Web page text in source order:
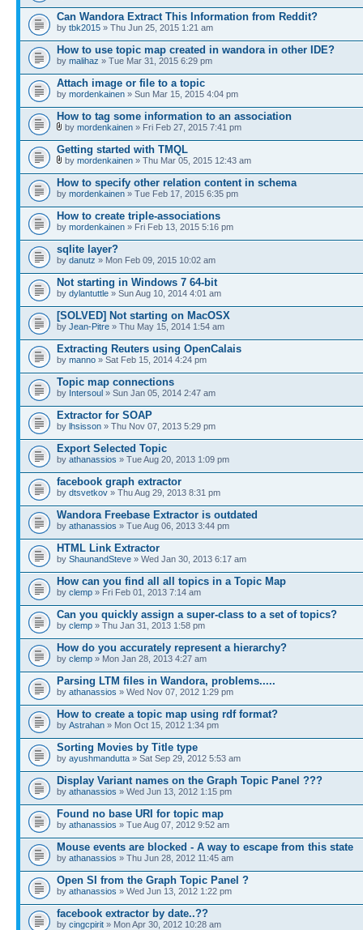
Can Wandora Extract This Information from Reddit?
by tbk2015 » Thu Jun 25, 2015 1:21 am
How to use topic map created in wandora in other IDE?
by malihaz » Tue Mar 31, 2015 6:29 pm
Attach image or file to a topic
by mordenkainen » Sun Mar 15, 2015 4:04 pm
How to tag some information to an association
by mordenkainen » Fri Feb 27, 2015 7:41 pm
Getting started with TMQL
by mordenkainen » Thu Mar 05, 2015 12:43 am
How to specify other relation content in schema
by mordenkainen » Tue Feb 17, 2015 6:35 pm
How to create triple-associations
by mordenkainen » Fri Feb 13, 2015 5:16 pm
sqlite layer?
by danutz » Mon Feb 09, 2015 10:02 am
Not starting in Windows 7 64-bit
by dylantuttle » Sun Aug 10, 2014 4:01 am
[SOLVED] Not starting on MacOSX
by Jean-Pitre » Thu May 15, 2014 1:54 am
Extracting Reuters using OpenCalais
by manno » Sat Feb 15, 2014 4:24 pm
Topic map connections
by Intersoul » Sun Jan 05, 2014 2:47 am
Extractor for SOAP
by lhsisson » Thu Nov 07, 2013 5:29 pm
Export Selected Topic
by athanassios » Tue Aug 20, 2013 1:09 pm
facebook graph extractor
by dtsvetkov » Thu Aug 29, 2013 8:31 pm
Wandora Freebase Extractor is outdated
by athanassios » Tue Aug 06, 2013 3:44 pm
HTML Link Extractor
by ShaunandSteve » Wed Jan 30, 2013 6:17 am
How can you find all all topics in a Topic Map
by clemp » Fri Feb 01, 2013 7:14 am
Can you quickly assign a super-class to a set of topics?
by clemp » Thu Jan 31, 2013 1:58 pm
How do you accurately represent a hierarchy?
by clemp » Mon Jan 28, 2013 4:27 am
Parsing LTM files in Wandora, problems.....
by athanassios » Wed Nov 07, 2012 1:29 pm
How to create a topic map using rdf format?
by Astrahan » Mon Oct 15, 2012 1:34 pm
Sorting Movies by Title type
by ayushmandutta » Sat Sep 29, 2012 5:53 am
Display Variant names on the Graph Topic Panel ???
by athanassios » Wed Jun 13, 2012 1:15 pm
Found no base URI for topic map
by athanassios » Tue Aug 07, 2012 9:52 am
Mouse events are blocked - A way to escape from this state
by athanassios » Thu Jun 28, 2012 11:45 am
Open SI from the Graph Topic Panel ?
by athanassios » Wed Jun 13, 2012 1:22 pm
facebook extractor by date..??
by cingcpirit » Mon Apr 30, 2012 10:28 am